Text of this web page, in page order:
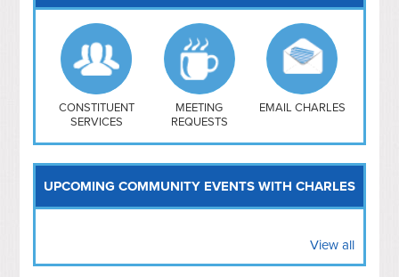
NoMa
Hill East
Southwest
Navy Yard
H Street/ Atlas
Mt Vernon Triangle
CONSTITUENT
SERVICES
MEETING
REQUESTS
EMAIL CHARLES
UPCOMING COMMUNITY EVENTS WITH CHARLES
View all